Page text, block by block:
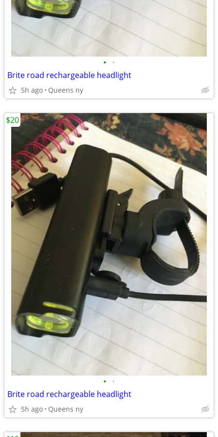
• •
Brite road rechargeable headlight
5h ago Queens ny
• •
Brite road rechargeable headlight
5h ago Queens ny
$20